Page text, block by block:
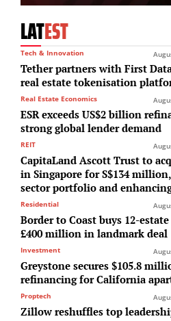
LATEST
Tech & Innovation
Tether partners with First
real estate tokenisation
Real Estate Economics
ESR exceeds US$2 billion
strong global lender demand
REIT
CapitaLand Ascott Trust to
in Singapore for S$134
sector portfolio and
Residential
Border to Coast buys 12-
£400 million in landmark deal
Investment
Greystone secures $105.8
refinancing for California
Proptech
Zillow reshuffles top